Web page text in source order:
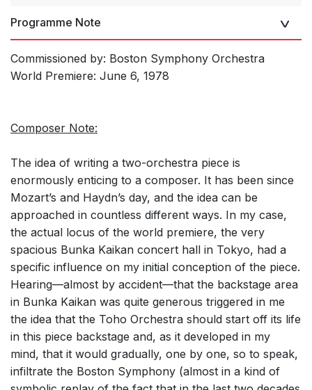
Programme Note
Commissioned by: Boston Symphony Orchestra
World Premiere: June 6, 1978
Composer Note:
The idea of writing a two-orchestra piece is
enormously enticing to a composer. It has been since
Mozart’s and Haydn’s day, and the idea can be
approached in countless different ways. In my case,
the actual locus of the world premiere, the very
spacious Bunka Kaikan concert hall in Tokyo, had a
specific influence on my initial conception of the piece.
Hearing—almost by accident—that the backstage area
in Bunka Kaikan was quite generous triggered in me
the idea that the Toho Orchestra should start off its life
in this piece backstage and, as it developed in my
mind, that it would gradually, one by one, so to speak,
infiltrate the Boston Symphony (almost in a kind of